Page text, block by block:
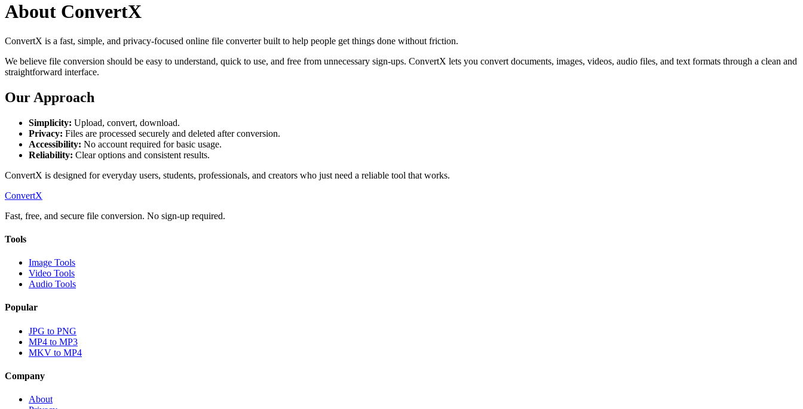
About ConvertX
ConvertX is a fast, simple, and privacy-focused online file converter built to help people get things done without friction.
We believe file conversion should be easy to understand, quick to use, and free from unnecessary sign-ups. ConvertX lets you convert documents, images, videos, audio files, and text formats through a clean and
straightforward interface.
Our Approach
Simplicity: Upload, convert, download.
Privacy: Files are processed securely and deleted after conversion.
Accessibility: No account required for basic usage.
Reliability: Clear options and consistent results.
ConvertX is designed for everyday users, students, professionals, and creators who just need a reliable tool that works.
ConvertX
Fast, free, and secure file conversion. No sign-up required.
Tools
Image Tools
Video Tools
Audio Tools
Popular
JPG to PNG
MP4 to MP3
MKV to MP4
Company
About